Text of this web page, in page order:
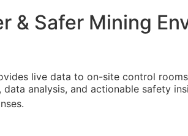
& Safer Mining
live data to on-site control
analysis, and actionable safety